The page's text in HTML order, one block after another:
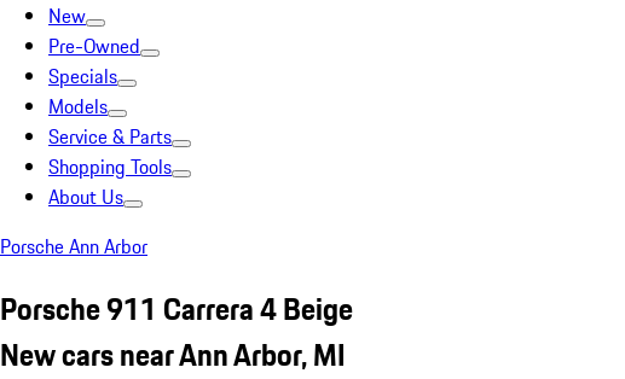
New
Pre-Owned
Specials
Models
Service & Parts
Shopping Tools
About Us
Porsche Ann Arbor
Porsche 911 Carrera 4 Beige
New cars near Ann Arbor, MI